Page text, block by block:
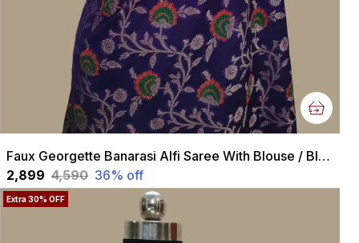
Faux Georgette Banarasi Alfi Saree With Blouse / Blue
₹2,899 ₹4,590 36% off
Extra 30% OFF